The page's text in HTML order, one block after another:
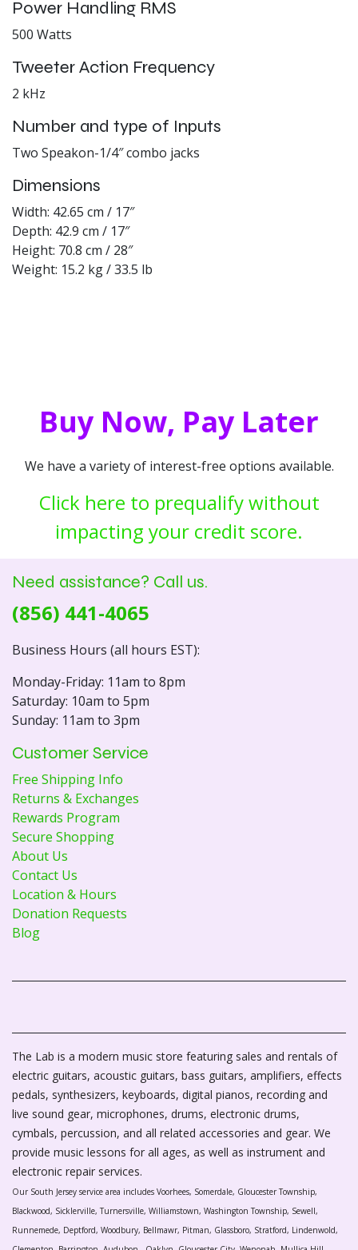
Power Handling RMS
500 Watts
Tweeter Action Frequency
2 kHz
Number and type of Inputs
Two Speakon-1/4″ combo jacks
Dimensions
Width: 42.65 cm / 17″
Depth: 42.9 cm / 17″
Height: 70.8 cm / 28″
Weight: 15.2 kg / 33.5 lb
Buy Now, Pay Later
We have a variety of interest-free options available.
Click here to prequalify without
impacting your credit score.
Need assistance? Call us.
(856) 441-4065
Business Hours (all hours EST):
Monday-Friday: 11am to 8pm
Saturday: 10am to 5pm
Sunday: 11am to 3pm
Customer Service
Free Shipping Info
Returns & Exchanges
Rewards Program
Secure Shopping
About Us
Contact Us
Location & Hours
Donation Requests
Blog
The Lab is a modern music store featuring sales and rentals of
electric guitars, acoustic guitars, bass guitars, amplifiers, effects
pedals, synthesizers, keyboards, digital pianos, recording and
live sound gear, microphones, drums, electronic drums,
cymbals, percussion, and all related accessories and gear. We
provide music lessons for all ages, as well as instrument and
electronic repair services.
Our South Jersey service area includes Voorhees, Somerdale, Gloucester Township,
Blackwood, Sicklerville, Turnersville, Williamstown, Washington Township, Sewell,
Runnemede, Deptford, Woodbury, Bellmawr, Pitman, Glassboro, Stratford, Lindenwold,